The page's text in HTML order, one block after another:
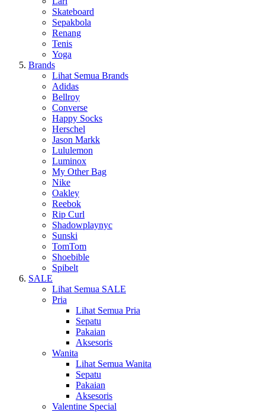
Skateboard
Sepakbola
Renang
Tenis
Yoga
Brands
Lihat Semua Brands
Adidas
Bellroy
Converse
Happy Socks
Herschel
Jason Markk
Lululemon
Luminox
My Other Bag
Nike
Oakley
Reebok
Rip Curl
Shadowplaynyc
Sunski
TomTom
Shoebible
Spibelt
SALE
Lihat Semua SALE
Pria
Lihat Semua Pria
Sepatu
Pakaian
Aksesoris
Wanita
Lihat Semua Wanita
Sepatu
Pakaian
Aksesoris
Valentine Special